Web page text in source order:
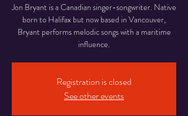
Jon Bryant is a Canadian singer-songwriter. Native
born to Halifax but now based in Vancouver,
Bryant performs melodic songs with a maritime
Registration is closed
See other events